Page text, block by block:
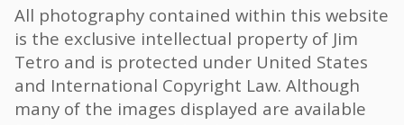
All photography contained within this website
is the exclusive intellectual property of Jim
Tetro and is protected under United States
and International Copyright Law. Although
many of the images displayed are available